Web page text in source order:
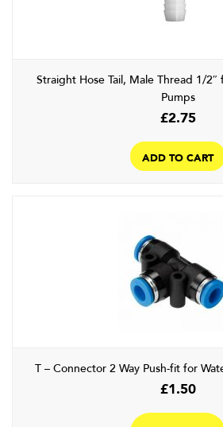
Straight Hose Tail, Male Thread 1/
Pumps
£2.75
ADD TO CART
T – Connector 2 Way Push-fit for
£1.50